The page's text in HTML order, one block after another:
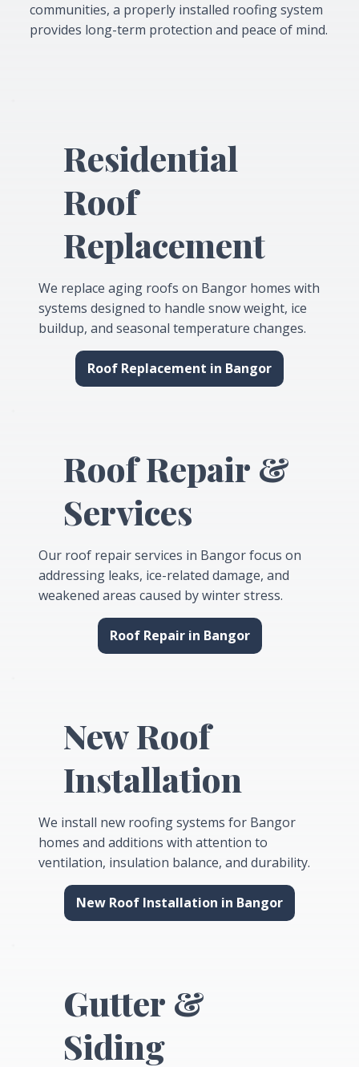
communities, a properly installed roofing system
provides long-term protection and peace of mind.
Residential
Roof
Replacement
We replace aging roofs on Bangor homes with
systems designed to handle snow weight, ice
buildup, and seasonal temperature changes.
Roof Replacement in Bangor
Roof Repair &
Services
Our roof repair services in Bangor focus on
addressing leaks, ice-related damage, and
weakened areas caused by winter stress.
Roof Repair in Bangor
New Roof
Installation
We install new roofing systems for Bangor
homes and additions with attention to
ventilation, insulation balance, and durability.
New Roof Installation in Bangor
Gutter &
Siding